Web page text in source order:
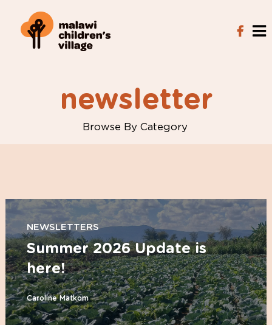
newsletter
Browse By Category
NEWSLETTERS
Summer 2026 Update is
here!
Caroline Matkom